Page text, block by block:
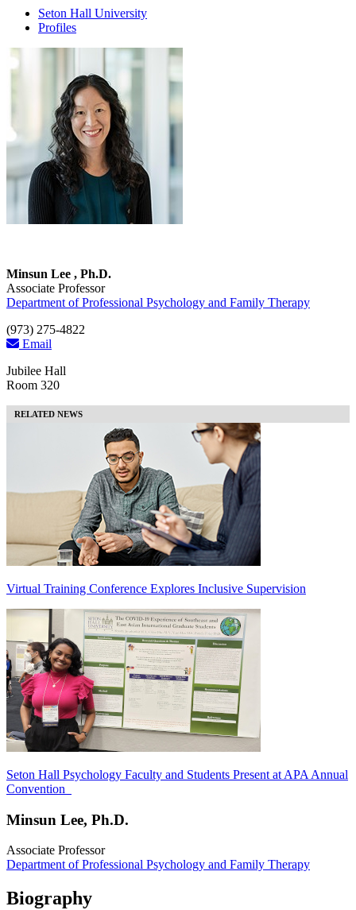
Seton Hall University
Profiles
Minsun Lee , Ph.D.
Associate Professor
Department of Professional Psychology and Family Therapy
(973) 275-4822
Email
Jubilee Hall
Room 320
RELATED NEWS
Virtual Training Conference Explores Inclusive Supervision
Seton Hall Psychology Faculty and Students Present at APA Annual
Convention
Minsun Lee, Ph.D.
Associate Professor
Department of Professional Psychology and Family Therapy
Biography